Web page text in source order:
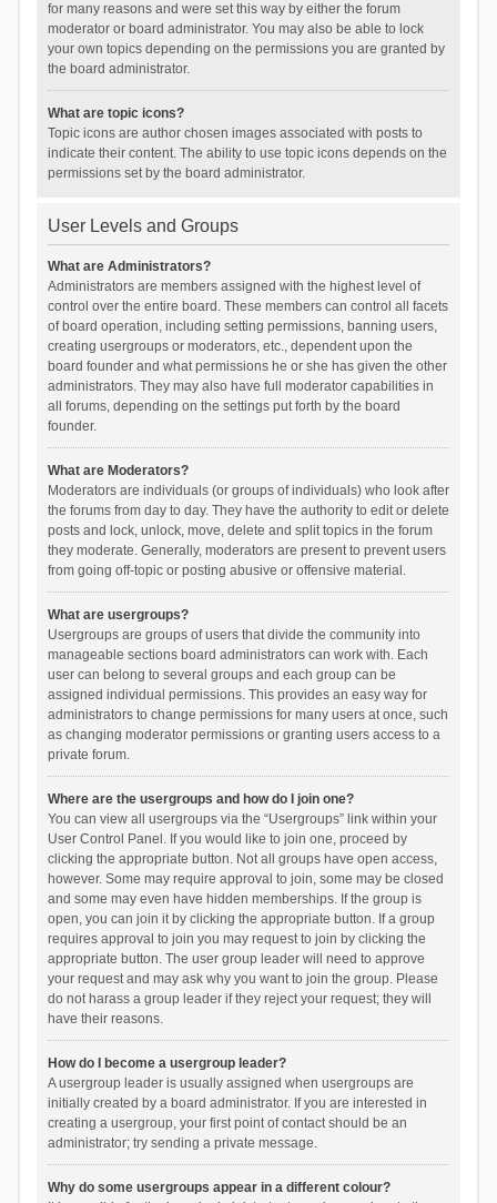
for many reasons and were set this way by either the forum
moderator or board administrator. You may also be able to lock
your own topics depending on the permissions you are granted by
the board administrator.
What are topic icons?
Topic icons are author chosen images associated with posts to
indicate their content. The ability to use topic icons depends on the
permissions set by the board administrator.
User Levels and Groups
What are Administrators?
Administrators are members assigned with the highest level of
control over the entire board. These members can control all facets
of board operation, including setting permissions, banning users,
creating usergroups or moderators, etc., dependent upon the
board founder and what permissions he or she has given the other
administrators. They may also have full moderator capabilities in
all forums, depending on the settings put forth by the board
founder.
What are Moderators?
Moderators are individuals (or groups of individuals) who look after
the forums from day to day. They have the authority to edit or delete
posts and lock, unlock, move, delete and split topics in the forum
they moderate. Generally, moderators are present to prevent users
from going off-topic or posting abusive or offensive material.
What are usergroups?
Usergroups are groups of users that divide the community into
manageable sections board administrators can work with. Each
user can belong to several groups and each group can be
assigned individual permissions. This provides an easy way for
administrators to change permissions for many users at once, such
as changing moderator permissions or granting users access to a
private forum.
Where are the usergroups and how do I join one?
You can view all usergroups via the “Usergroups” link within your
User Control Panel. If you would like to join one, proceed by
clicking the appropriate button. Not all groups have open access,
however. Some may require approval to join, some may be closed
and some may even have hidden memberships. If the group is
open, you can join it by clicking the appropriate button. If a group
requires approval to join you may request to join by clicking the
appropriate button. The user group leader will need to approve
your request and may ask why you want to join the group. Please
do not harass a group leader if they reject your request; they will
have their reasons.
How do I become a usergroup leader?
A usergroup leader is usually assigned when usergroups are
initially created by a board administrator. If you are interested in
creating a usergroup, your first point of contact should be an
administrator; try sending a private message.
Why do some usergroups appear in a different colour?